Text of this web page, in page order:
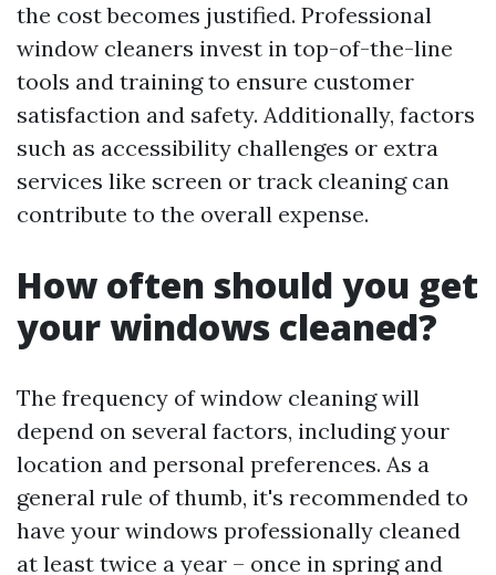
the cost becomes justified. Professional
window cleaners invest in top-of-the-line
tools and training to ensure customer
satisfaction and safety. Additionally, factors
such as accessibility challenges or extra
services like screen or track cleaning can
contribute to the overall expense.
How often should you get
your windows cleaned?
The frequency of window cleaning will
depend on several factors, including your
location and personal preferences. As a
general rule of thumb, it's recommended to
have your windows professionally cleaned
at least twice a year – once in spring and